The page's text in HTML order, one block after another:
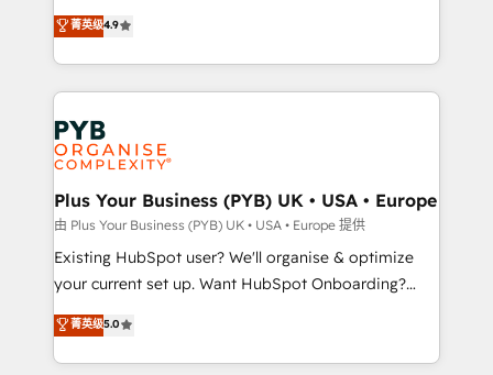
to your needs and sales objectives. With 125+
certifications, we are part of the most certified
services are offered in both English & French.
Elite Solutions Partner for businesses ready to
migrate, replatform, and scale smarter. We specialize
in high-impact CRM and CMS migrations and
onboarding from platforms like Salesforce, NetSuite,
Zoho, Pardot, Marketo, Microsoft Dynamics, Wix,
WordPress and legacy CRMs, turning fragmented
systems into unified, growth-ready HubSpot
architectures that accelerate revenue operations and
performance. - Multi-object CRM migration, cleanup,
and implementation. - Pre-built and custom
integrations across your full tech stack. - Custom
- Dashboards, lifecycle campaigns, and lead
nurturing sequences. - Cross-hub setup across
菁英级4.9
Plus Your Business (PYB) UK • USA • Europe
由 Plus Your Business (PYB) UK • USA • Europe 提供
Existing HubSpot user? We'll organise & optimize
your current set up. Want HubSpot Onboarding?
We'll customise your CRM & automate your business
processes. Welcome to our Profile! We can help
with... • CRM implementation, reports & workflows,
菁英级5.0